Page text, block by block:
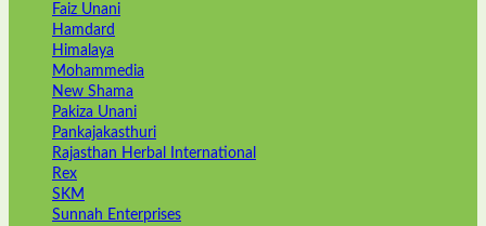
Faiz Unani
Hamdard
Himalaya
Mohammedia
New Shama
Pakiza Unani
Pankajakasthuri
Rajasthan Herbal International
Rex
SKM
Sunnah Enterprises